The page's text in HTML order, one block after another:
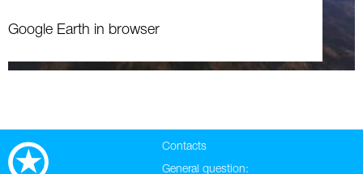
Google Earth in browser
Contacts
General question: